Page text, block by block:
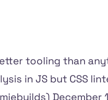
tooling than
in JS but CSS
December